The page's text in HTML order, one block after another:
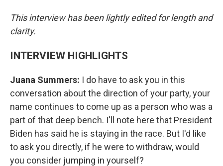
This interview has been lightly edited for length and
clarity.
INTERVIEW HIGHLIGHTS
Juana Summers: I do have to ask you in this
conversation about the direction of your party, your
name continues to come up as a person who was a
part of that deep bench. I'll note here that President
Biden has said he is staying in the race. But I'd like
to ask you directly, if he were to withdraw, would
you consider jumping in yourself?